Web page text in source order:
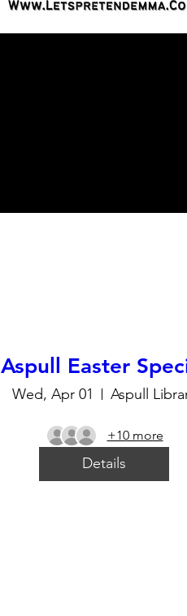
Aspull Easter
Wed, Apr 01 Aspull
+10 more
Details